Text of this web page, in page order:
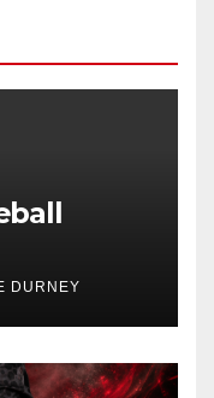
DURNEY